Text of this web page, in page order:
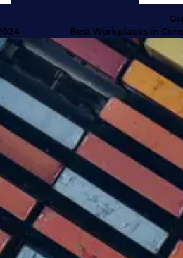
Great
Best Workplaces in
SUCCESS STORIES
Turning doubt into
with high caliber
Discover how we
and delivered business-
company that exceeded